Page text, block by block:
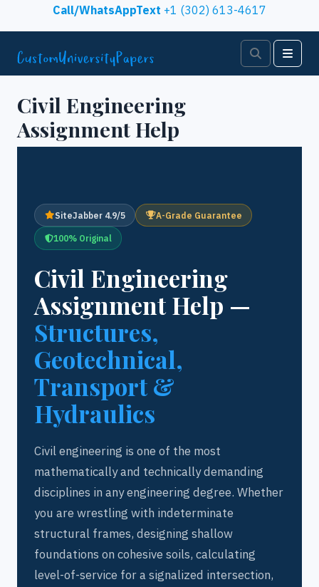
Skip to contentCall/WhatsAppText +1 (302) 613-4617
Search
Civil Engineering
Assignment Help
SiteJabber 4.9/5 A-Grade Guarantee
100% Original
Civil Engineering
Assignment Help —
Structures,
Geotechnical,
Transport &
Hydraulics
Civil engineering is one of the most
mathematically and technically demanding
disciplines in any engineering degree. Whether
you are wrestling with indeterminate
structural frames, designing shallow
foundations on cohesive soils, calculating
level-of-service for a signalized intersection,